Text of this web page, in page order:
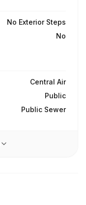
No Exterior Steps
No
Central Air
Public
Public Sewer